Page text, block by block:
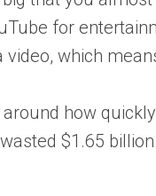
for
video, which
how
$1.65